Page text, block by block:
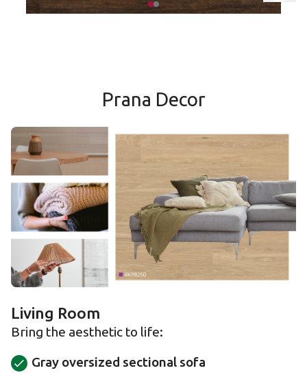
Mountain Slate
Medina Weathered Oak
Prana Decor
Living Room
Bring the aesthetic to life:
Gray oversized sectional sofa